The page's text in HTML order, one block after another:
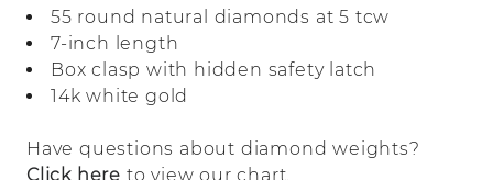
are hand matched for consistent beauty.
A secure box clasp with a hidden safety
latch offers worry-free wear.
55 round natural diamonds at 5 tcw
7-inch length
Box clasp with hidden safety latch
14k white gold
Have questions about diamond weights?
Click here to view our chart.